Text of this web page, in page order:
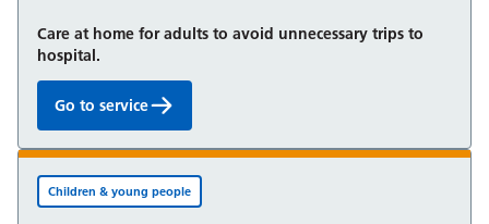
Care at home for adults to avoid unnecessary trips to
hospital.
Community Nursing Service:
Go to service
Children & young people